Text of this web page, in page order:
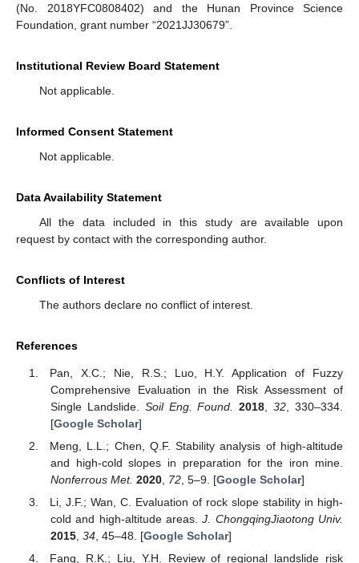
(No. 2018YFC0808402) and the Hunan Province Science
Foundation, grant number “2021JJ30679”.
Institutional Review Board Statement
Not applicable.
Informed Consent Statement
Not applicable.
Data Availability Statement
All the data included in this study are available upon
request by contact with the corresponding author.
Conflicts of Interest
The authors declare no conflict of interest.
References
Pan, X.C.; Nie, R.S.; Luo, H.Y. Application of Fuzzy
Comprehensive Evaluation in the Risk Assessment of
Single Landslide. Soil Eng. Found. 2018 ,32 , 330–334.
[Google Scholar]
Meng, L.L.; Chen, Q.F. Stability analysis of high-altitude
and high-cold slopes in preparation for the iron mine.
Nonferrous Met. 2020, 72, 5–9. [Google Scholar]
Li, J.F.; Wan, C. Evaluation of rock slope stability in high-
cold and high-altitude areas.J. ChongqingJiaotong Univ.
2015, 34, 45–48. [Google Scholar]
Fang, R.K.; Liu, Y.H. Review of regional landslide risk